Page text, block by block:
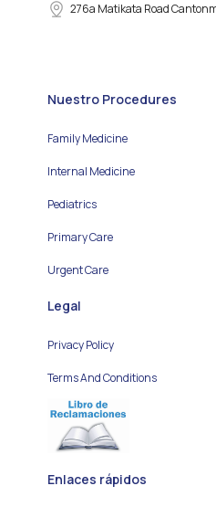
276a Matikata Road
Nuestro Procedures
Family Medicine
Internal Medicine
Pediatrics
Primary Care
Urgent Care
Legal
Privacy Policy
Terms And Conditions
Enlaces rápidos